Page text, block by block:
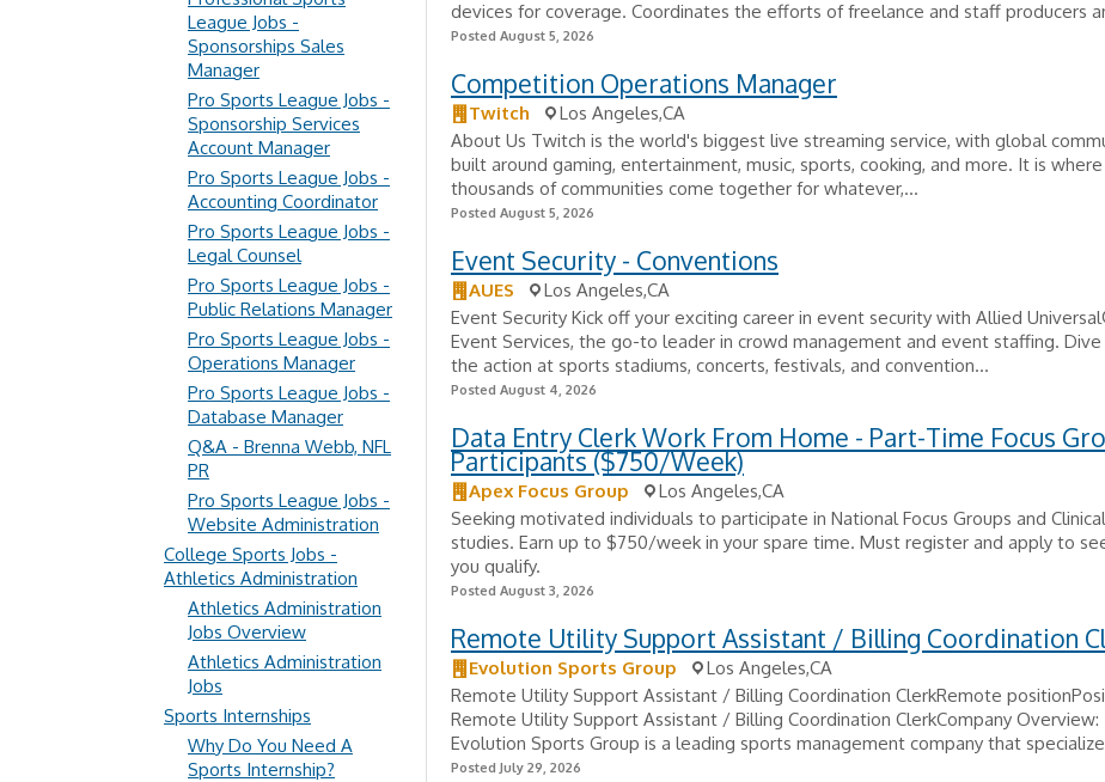
devices for coverage. Coordinates the efforts of freelance and staff producers
Posted August 5, 2026
Competition Operations Manager
Twitch
Los Angeles,CA
About Us Twitch is the world's biggest live streaming service, with global
built around gaming, entertainment, music, sports, cooking, and more. It is where
thousands of communities come together for whatever,...
Posted August 5, 2026
Event Security - Conventions
AUES
Los Angeles,CA
Event Security Kick off your exciting career in event security with Allied
Event Services, the go-to leader in crowd management and event staffing.
the action at sports stadiums, concerts, festivals, and convention...
Posted August 4, 2026
Data Entry Clerk Work From Home - Part-Time Focus
Participants ($750/Week)
Apex Focus Group
Los Angeles,CA
Seeking motivated individuals to participate in National Focus Groups and
studies. Earn up to $750/week in your spare time. Must register and apply to
you qualify.
Posted August 3, 2026
Remote Utility Support Assistant / Billing Coordination
Evolution Sports Group
Los Angeles,CA
Remote Utility Support Assistant / Billing Coordination ClerkRemote
Remote Utility Support Assistant / Billing Coordination ClerkCompany Overview:
Evolution Sports Group is a leading sports management company that
Posted July 29, 2026
League Jobs -
Sponsorships Sales
Manager
Pro Sports League Jobs -
Sponsorship Services
Account Manager
Pro Sports League Jobs -
Accounting Coordinator
Pro Sports League Jobs -
Legal Counsel
Pro Sports League Jobs -
Public Relations Manager
Pro Sports League Jobs -
Operations Manager
Pro Sports League Jobs -
Database Manager
Q&A - Brenna Webb, NFL
PR
Pro Sports League Jobs -
Website Administration
College Sports Jobs -
Athletics Administration
Athletics Administration
Jobs Overview
Athletics Administration
Jobs
Sports Internships
Why Do You Need A
Sports Internship?